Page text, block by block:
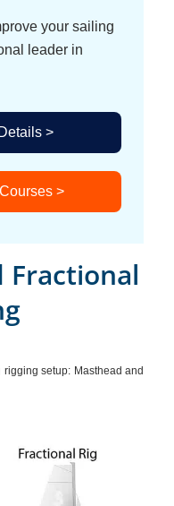
your sailing
leader in
>
>
Fractional
setup: Masthead and